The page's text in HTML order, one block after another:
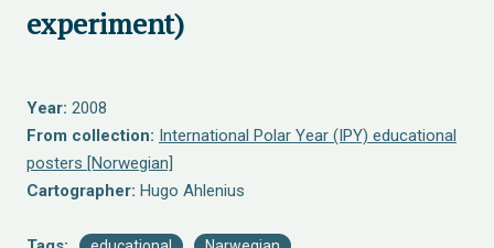
experiment)
Year: 2008
From collection: International Polar Year (IPY) educational
posters [Norwegian]
Cartographer: Hugo Ahlenius